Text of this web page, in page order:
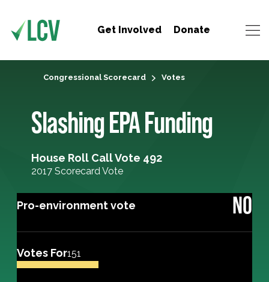
Get Involved Donate
Congressional Scorecard Votes
Slashing EPA Funding
House Roll Call Vote 492
2017 Scorecard Vote
Pro-environment vote NO
Votes For151